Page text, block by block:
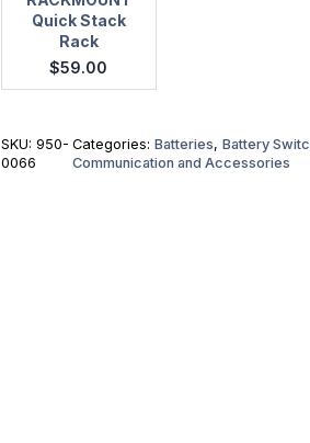
Quick Stack
Rack
$59.00
SKU: 950-
0066
Categories: Batteries, Battery
Communication and Accessories